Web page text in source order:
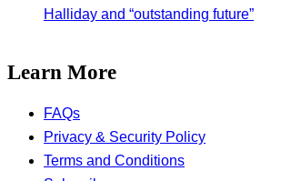
Halliday and “outstanding future”
Learn More
FAQs
Privacy & Security Policy
Terms and Conditions